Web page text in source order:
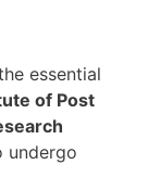
essential
of Post
undergo